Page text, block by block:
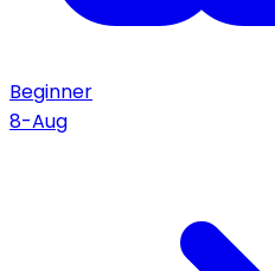
Beginner
8-Aug